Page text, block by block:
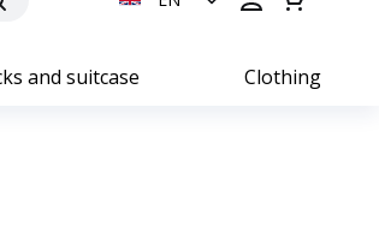
and suitcase Clothing